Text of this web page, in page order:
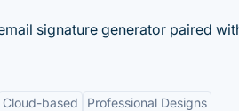
signature generator paired
Cloud-based Professional Designs